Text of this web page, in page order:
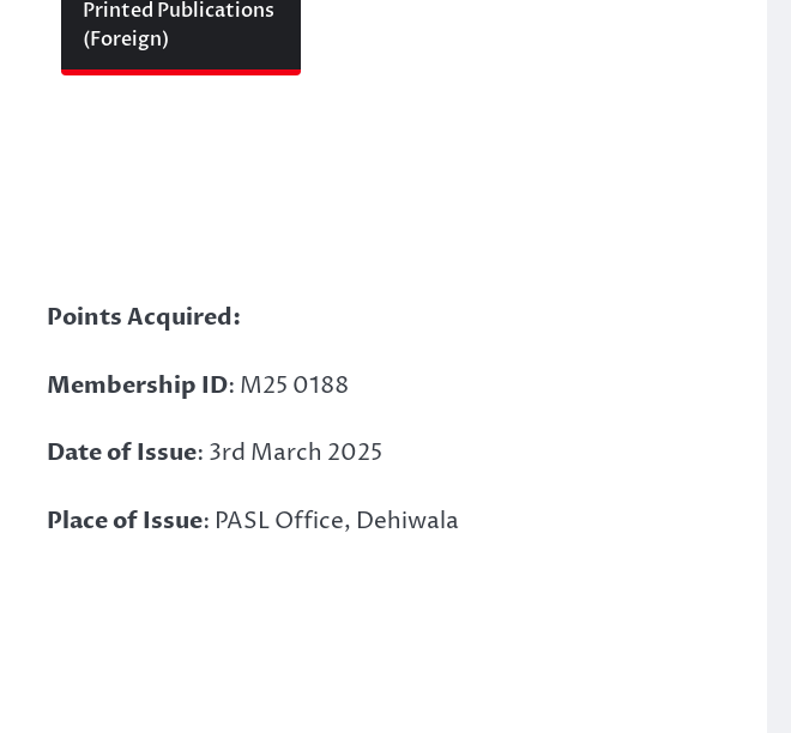
Printed Publications
(Foreign)
Points Acquired:
Membership ID: M25 0188
Date of Issue: 3rd March 2025
Place of Issue: PASL Office, Dehiwala